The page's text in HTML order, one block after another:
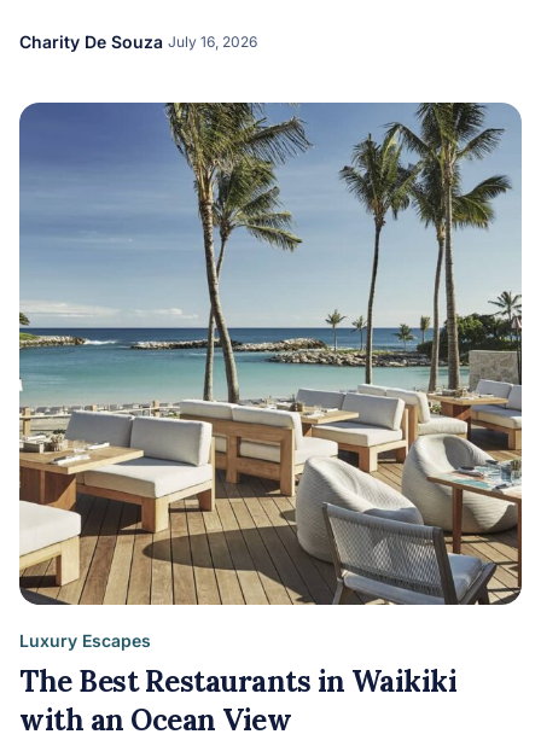
Charity De Souza July 16, 2026
Luxury Escapes
The Best Restaurants in Waikiki
with an Ocean View